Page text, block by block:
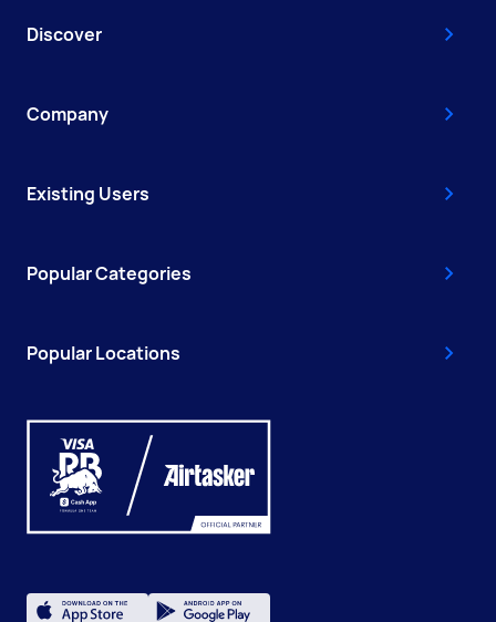
Discover
Company
Existing Users
Popular Categories
Popular Locations